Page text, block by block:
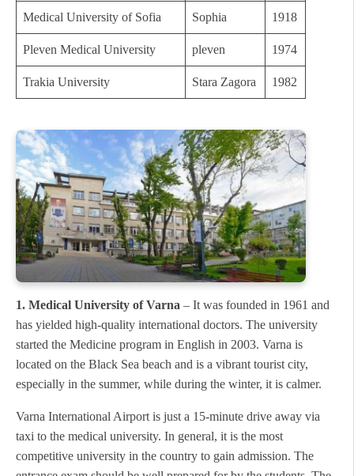
Medical University of Sofia Sophia 1918
Pleven Medical University pleven 1974
Trakia University Stara Zagora 1982
1. Medical University of Varna – It was founded in 1961 and
has yielded high-quality international doctors. The university
started the Medicine program in English in 2003. Varna is
located on the Black Sea beach and is a vibrant tourist city,
especially in the summer, while during the winter, it is calmer.
Varna International Airport is just a 15-minute drive away via
taxi to the medical university. In general, it is the most
competitive university in the country to gain admission. The